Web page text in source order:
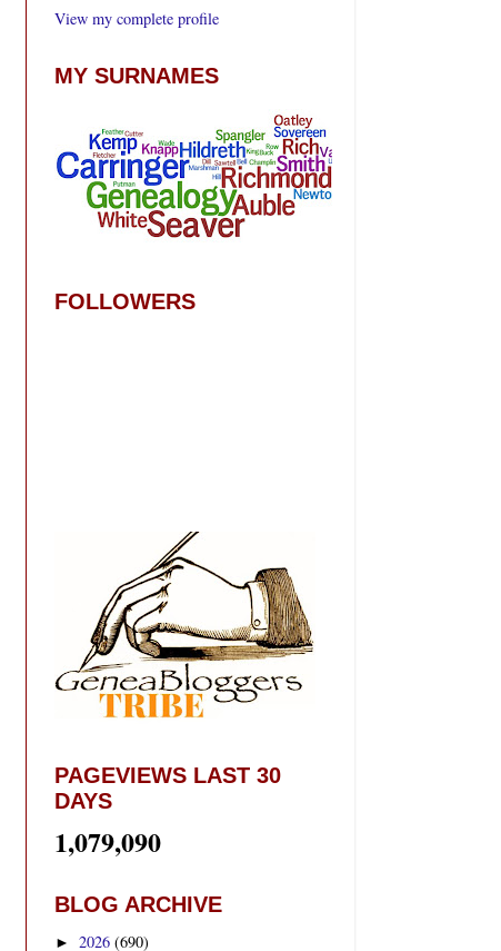
View my complete profile
MY SURNAMES
FOLLOWERS
PAGEVIEWS LAST 30
DAYS
1,079,090
BLOG ARCHIVE
► 2026 (690)